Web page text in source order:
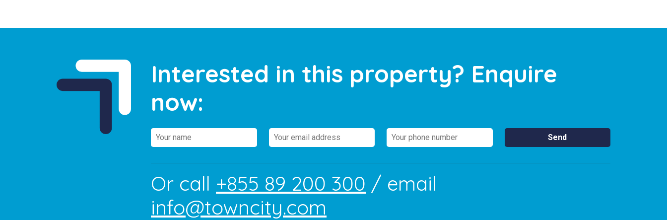
Interested in this property? Enquire
now:
Or call +855 89 200 300 / email
info@towncity.com